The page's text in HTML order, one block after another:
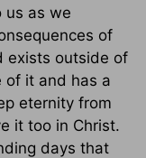
us as we
of
exists outside of
of it and has a
eternity from
it too in Christ.
days that